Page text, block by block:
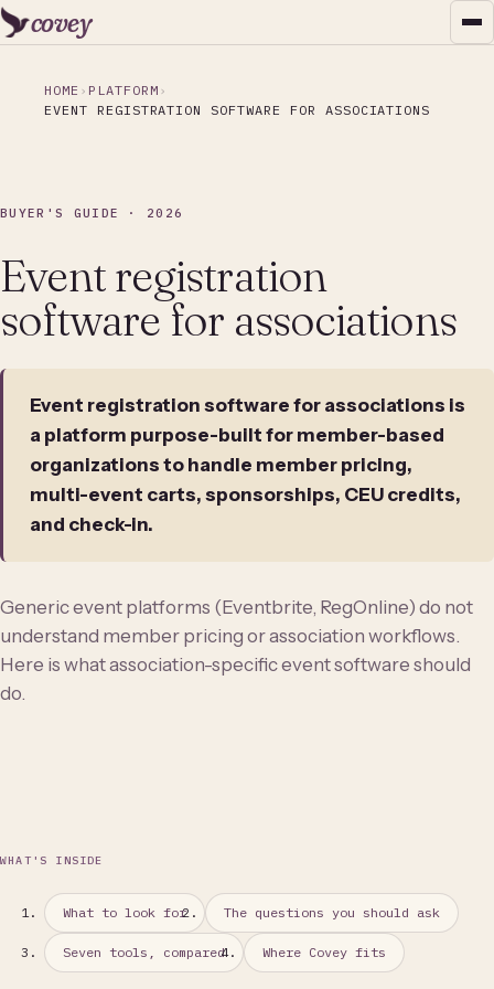
covey
HOME
PLATFORM
EVENT REGISTRATION SOFTWARE FOR ASSOCIATIONS
BUYER'S GUIDE · 2026
Event registration
software for associations
Event registration software for associations is
a platform purpose-built for member-based
organizations to handle member pricing,
multi-event carts, sponsorships, CEU credits,
and check-in.
Generic event platforms (Eventbrite, RegOnline) do not
understand member pricing or association workflows.
Here is what association-specific event software should
do.
WHAT'S INSIDE
What to look for The questions you should ask
Seven tools, compared Where Covey fits